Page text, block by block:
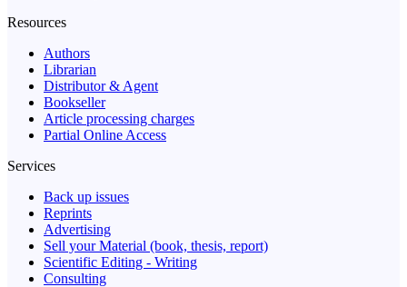
Resources
Authors
Librarian
Distributor & Agent
Bookseller
Article processing charges
Partial Online Access
Services
Back up issues
Reprints
Advertising
Sell your Material (book, thesis, report)
Scientific Editing - Writing
Consulting